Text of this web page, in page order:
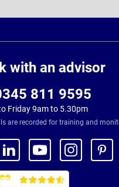
with an advisor
811 9595
Friday 9am to 5.30pm
are recorded for training and